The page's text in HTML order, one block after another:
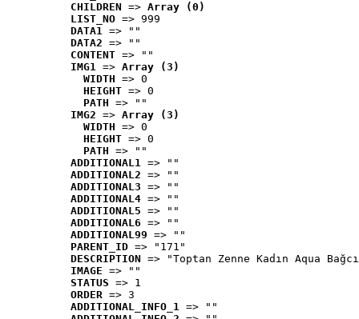
CHILDREN => Array (0)
LIST_NO => 999
DATA1 => ""
DATA2 => ""
CONTENT => ""
IMG1 => Array (3)
WIDTH => 0
HEIGHT => 0
PATH => ""
IMG2 => Array (3)
WIDTH => 0
HEIGHT => 0
PATH => ""
ADDITIONAL1 => ""
ADDITIONAL2 => ""
ADDITIONAL3 => ""
ADDITIONAL4 => ""
ADDITIONAL5 => ""
ADDITIONAL6 => ""
ADDITIONAL99 => ""
PARENT_ID => "171"
DESCRIPTION => "Toptan Zenne Kadın Aqua
IMAGE => ""
STATUS => 1
ORDER => 3
ADDITIONAL_INFO_1 => ""